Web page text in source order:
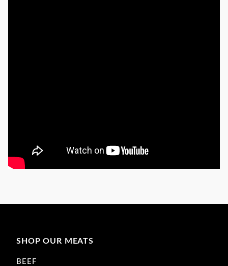
SHOP OUR MEATS
BEEF